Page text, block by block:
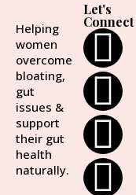
Helping
women
overcome
bloating,
gut
issues &
support
their gut
health
naturally.
Let's
Connect